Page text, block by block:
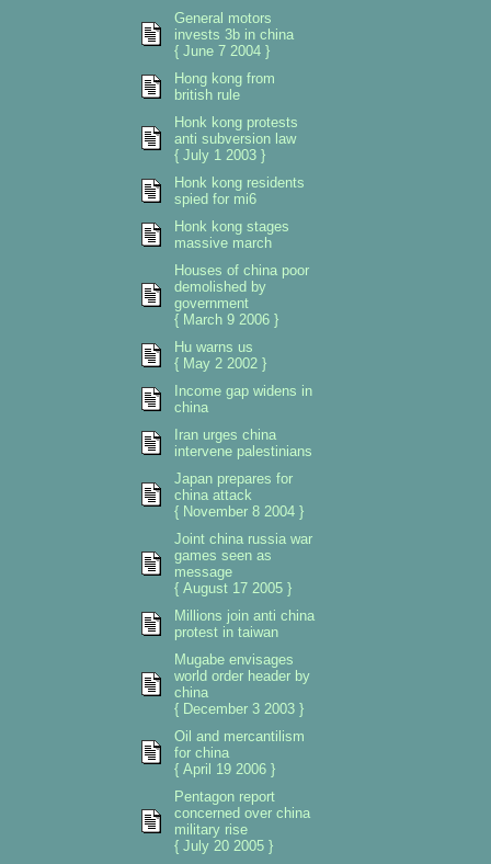
General motors
invests 3b in china
{ June 7 2004 }
Hong kong from
british rule
Honk kong protests
anti subversion law
{ July 1 2003 }
Honk kong residents
spied for mi6
Honk kong stages
massive march
Houses of china poor
demolished by
government
{ March 9 2006 }
Hu warns us
{ May 2 2002 }
Income gap widens in
china
Iran urges china
intervene palestinians
Japan prepares for
china attack
{ November 8 2004 }
Joint china russia war
games seen as
message
{ August 17 2005 }
Millions join anti china
protest in taiwan
Mugabe envisages
world order header by
china
{ December 3 2003 }
Oil and mercantilism
for china
{ April 19 2006 }
Pentagon report
concerned over china
military rise
{ July 20 2005 }